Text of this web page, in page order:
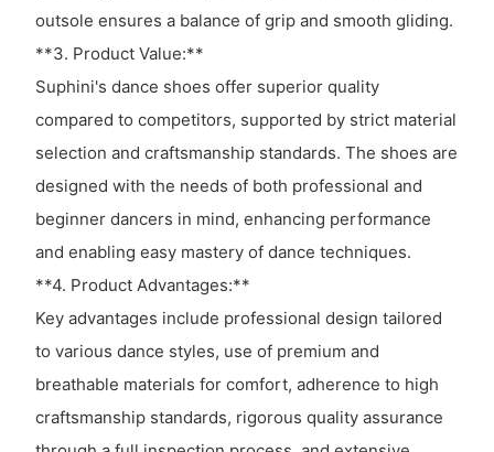
outsole ensures a balance of grip and smooth gliding.
**3. Product Value:**
Suphini's dance shoes offer superior quality
compared to competitors, supported by strict material
selection and craftsmanship standards. The shoes are
designed with the needs of both professional and
beginner dancers in mind, enhancing performance
and enabling easy mastery of dance techniques.
**4. Product Advantages:**
Key advantages include professional design tailored
to various dance styles, use of premium and
breathable materials for comfort, adherence to high
craftsmanship standards, rigorous quality assurance